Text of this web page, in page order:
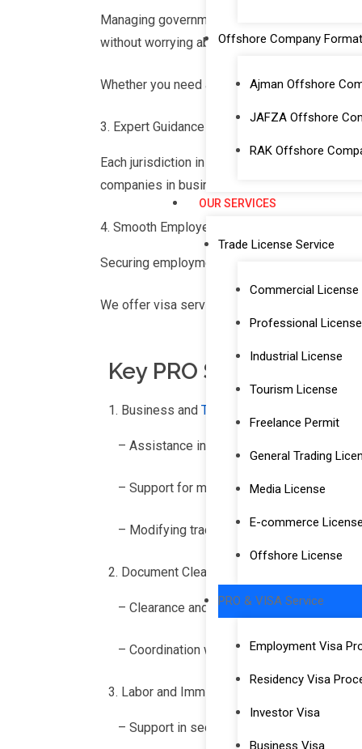
Offshore Company
Ajman Offshore
JAFZA Offshore
RAK Offshore
OUR SERVICES
Trade License Service
Commercial License
Professional License
Industrial License
Tourism License
Freelance Permit
General Trading
Media License
E-commerce License
Offshore License
PRO & VISA Service
Employment Visa
Residency Visa
Investor Visa
Business Visa
Managing government formalities can
without worrying about bureaucratic
Whether you need a mainland license Dubai
Expert Guidance on Local Procedures
Each jurisdiction in the UAE, whether a free
companies in business setup in Dubai
Smooth Employee Onboarding and
Securing employment visas is crucial for
We offer visa services in Dubai that include
Key PRO Services
Business and Trade License Services
– Assistance in acquiring and renewing
– Support for mainland company formation
– Modifying trade licenses to reflect
Document Clearance and Attestation
– Clearance and attestation of documents
– Coordination with government
Labor and Immigration Services
– Support in securing Dubai labor visas